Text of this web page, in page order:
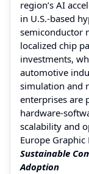
region’s AI
in U.S.-based
semiconductor
localized chip
investments,
automotive
simulation and
enterprises are
hardware-
scalability and
Europe
Sustainable
Adoption